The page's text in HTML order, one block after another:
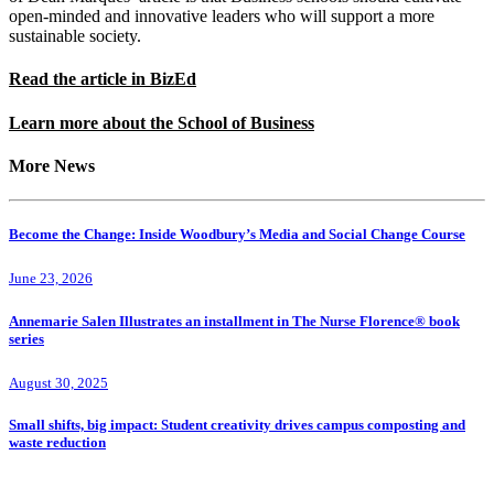
open-minded and innovative leaders who will support a more
sustainable society.
Read the article in BizEd
Learn more about the School of Business
More News
Become the Change: Inside Woodbury’s Media and Social Change Course
June 23, 2026
Annemarie Salen Illustrates an installment in The Nurse Florence® book
series
August 30, 2025
Small shifts, big impact: Student creativity drives campus composting and
waste reduction